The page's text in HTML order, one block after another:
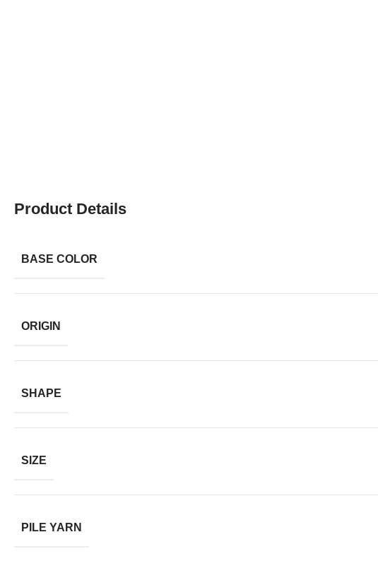
Product Details
BASE COLOR
ORIGIN
SHAPE
SIZE
PILE YARN